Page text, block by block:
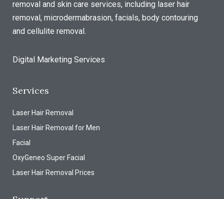
removal and skin care services, including laser hair
removal, microdermabrasion, facials, body contouring
and cellulite removal.
Digital Marketing Services
Services
Laser Hair Removal
Laser Hair Removal for Men
Facial
OxyGeneo Super Facial
Laser Hair Removal Prices